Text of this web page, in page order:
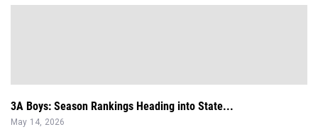
3A Boys: Season Rankings Heading into State...
May 14, 2026